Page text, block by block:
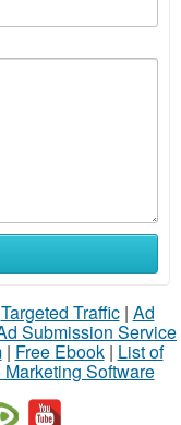
Targeted Traffic| Ad
Submission Service
| Free Ebook| List of
Marketing Software